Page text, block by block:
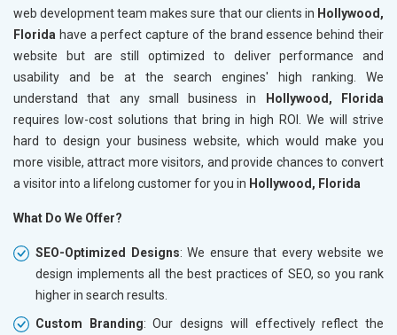
web development team makes sure that our clients in Hollywood,
Florida have a perfect capture of the brand essence behind their
website but are still optimized to deliver performance and
usability and be at the search engines' high ranking. We
understand that any small business in
Hollywood, Florida
requires low-cost solutions that bring in high ROI. We will strive
hard to design your business website, which would make you
more visible, attract more visitors, and provide chances to convert
a visitor into a lifelong customer for you in Hollywood, Florida
What Do We Offer?
SEO-Optimized Designs: We ensure that every website we
design implements all the best practices of SEO, so you rank
higher in search results.
Custom Branding: Our designs will effectively reflect the